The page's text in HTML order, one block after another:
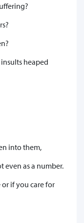
heaped
into them,
even as a number.
if you care for